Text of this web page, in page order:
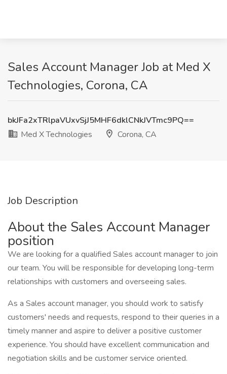
Sales Account Manager Job at Med X
Technologies, Corona, CA
bkJFa2xTRlpaVUxvSjJ5MHF6dklCNkJVTmc9PQ==
Med X Technologies
Corona, CA
Job Description
About the Sales Account Manager
position
We are looking for a qualified Sales account manager to join
our team. You will be responsible for developing long-term
relationships with customers and overseeing sales.
As a Sales account manager, you should work to satisfy
customers' needs and requests, respond to their queries in a
timely manner and aspire to deliver a positive customer
experience. You should have excellent communication and
negotiation skills and be customer service oriented.